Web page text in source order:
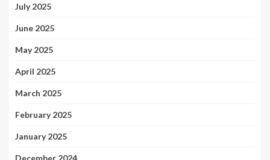
July 2025
June 2025
May 2025
April 2025
March 2025
February 2025
January 2025
December 2024